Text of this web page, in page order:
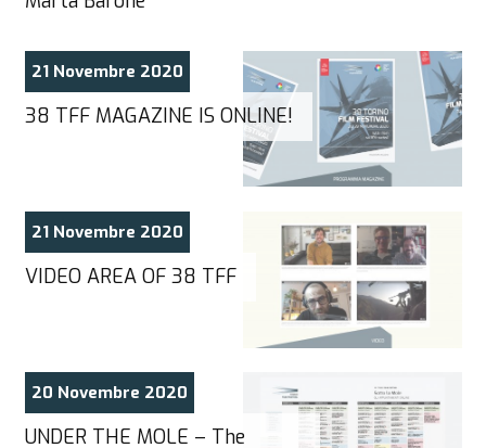
21 Novembre 2020
38 TFF MAGAZINE IS ONLINE!
21 Novembre 2020
VIDEO AREA OF 38 TFF
20 Novembre 2020
UNDER THE MOLE – The